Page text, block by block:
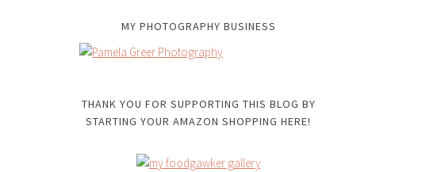
MY PHOTOGRAPHY BUSINESS
THANK YOU FOR SUPPORTING THIS BLOG BY
STARTING YOUR AMAZON SHOPPING HERE!